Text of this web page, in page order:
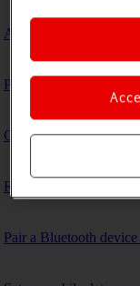
Activate your
Personalise your
Connect to a Wi-Fi
Restore factory default
Pair a Bluetooth